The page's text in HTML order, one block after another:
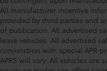
All manufacturer incentive
provided by third parties and
of publication. All advertised
lease vehicles. All advertised
conjunction with special APR
APRS will vary. All vehicles are